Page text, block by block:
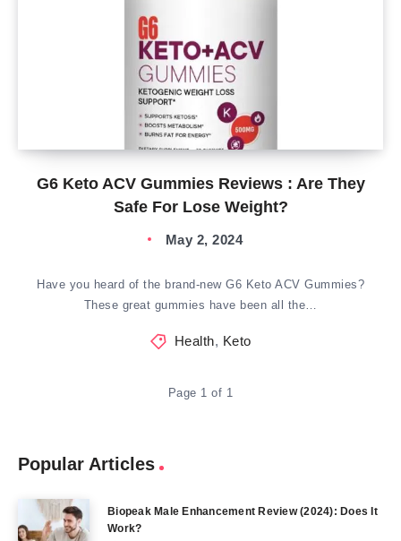
G6 Keto ACV Gummies Reviews : Are They
Safe For Lose Weight?
May 2, 2024
Have you heard of the brand-new G6 Keto ACV Gummies?
These great gummies have been all the…
Health, Keto
Page 1 of 1
Popular Articles
Biopeak Male Enhancement Review (2024): Does It
Work?